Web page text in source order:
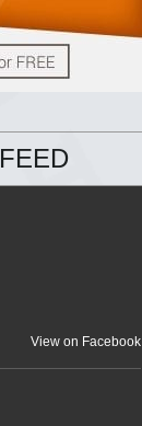
View on Facebook